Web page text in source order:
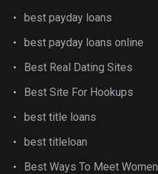
best payday loans
best payday loans online
Best Real Dating Sites
Best Site For Hookups
best title loans
best titleloan
Best Ways To Meet Women